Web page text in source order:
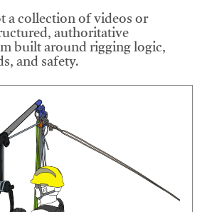
collection of videos or
authoritative
built around rigging logic,
and safety.